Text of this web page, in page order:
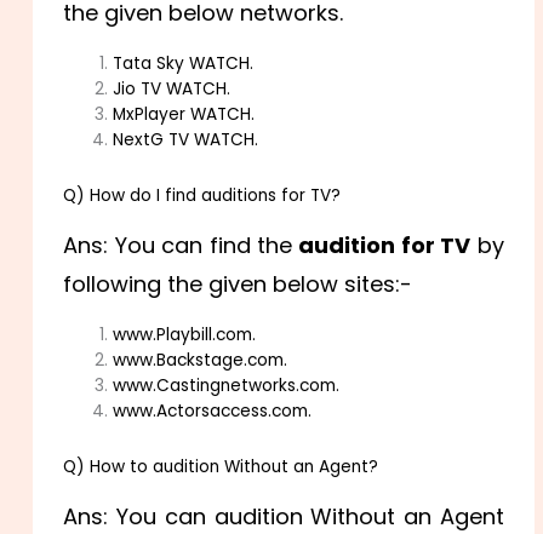
the given below networks.
Tata Sky WATCH.
Jio TV WATCH.
MxPlayer WATCH.
NextG TV WATCH.
Q) How do I find auditions for TV?
Ans: You can find the audition for TV by
following the given below sites:-
www.Playbill.com.
www.Backstage.com.
www.Castingnetworks.com.
www.Actorsaccess.com.
Q) How to audition Without an Agent?
Ans: You can audition Without an Agent